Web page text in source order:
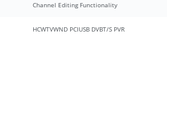
Channel Editing Functionality
HCWTVWND PCIUSB DVBT/S PVR